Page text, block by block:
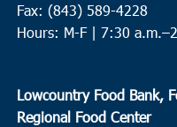
Fax: (843) 589-4228
Hours: M-F | 7:30
Lowcountry Food Bank,
Regional Food Center